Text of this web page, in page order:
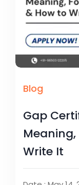
Blog
Gap
Write It